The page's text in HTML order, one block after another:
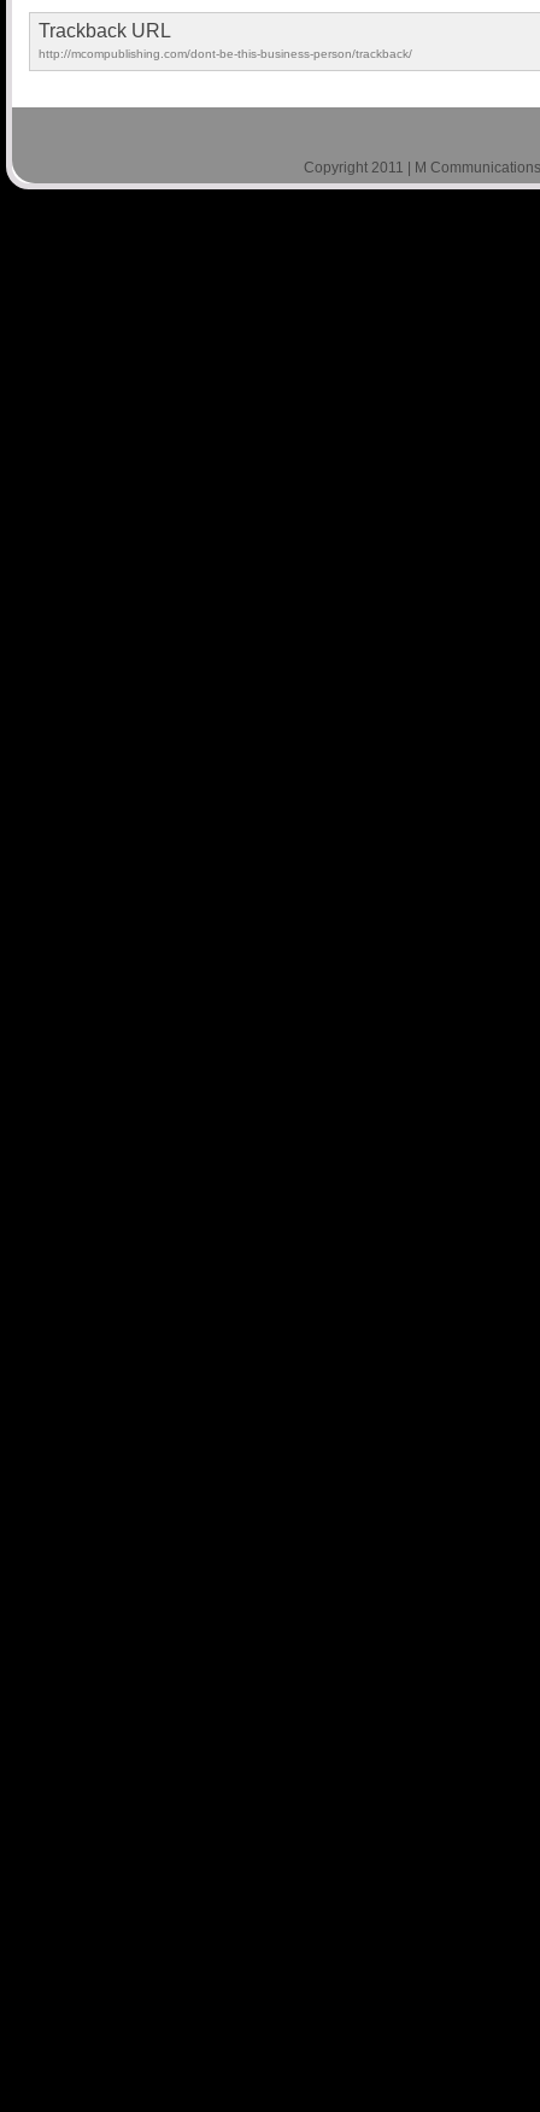
Trackback URL
http://mcompublishing.com/dont-be-this-business-person/trackback/
Copyright 2011 | M